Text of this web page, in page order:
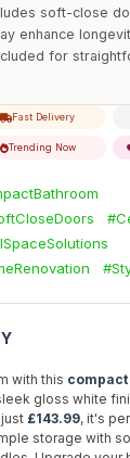
soft-close
enhance
for
Fast Delivery
Trending Now
with this
gloss white
£143.99, it's
storage with